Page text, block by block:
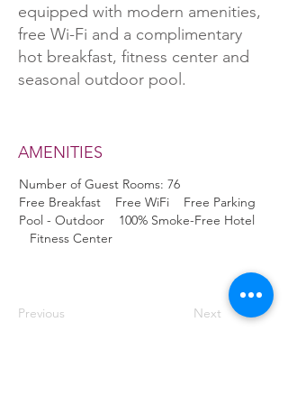
equipped with modern amenities,
free Wi-Fi and a complimentary
hot breakfast, fitness center and
seasonal outdoor pool.
AMENITIES
Number of Guest Rooms: 76
Free Breakfast Free WiFi Free Parking
Pool - Outdoor 100% Smoke-Free Hotel
Fitness Center
Previous Next